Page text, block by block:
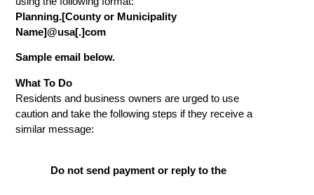
Planning.[County or Municipality
Name]@usa[.]com
Sample email below.
What To Do
Residents and business owners are urged to use
caution and take the following steps if they receive a
similar message:
Do not send payment or reply to the